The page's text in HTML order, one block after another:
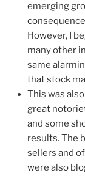
emerging
However, I
many other
same
that stock
This was
great
and some
results. The
sellers and
were also